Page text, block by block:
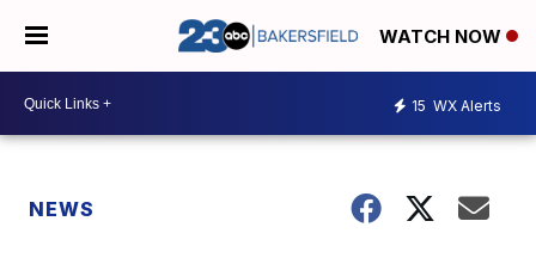
WATCH NOW
15 WX Alerts
NEWS